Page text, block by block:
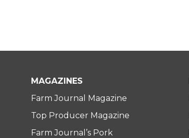
MAGAZINES
Farm Journal Magazine
Top Producer Magazine
Farm Journal’s Pork